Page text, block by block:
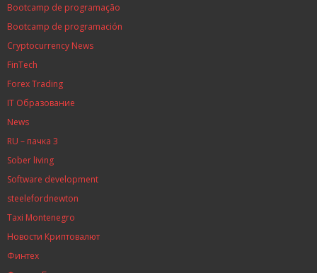
Bootcamp de programação
Bootcamp de programación
Cryptocurrency News
FinTech
Forex Trading
IT Образование
News
RU – пачка 3
Sober living
Software development
steelefordnewton
Taxi Montenegro
Новости Криптовалют
Финтех